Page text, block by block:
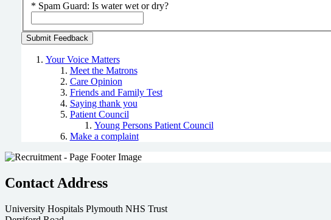
* Spam Guard: Is water wet or dry?
Your Voice Matters
Meet the Matrons
Care Opinion
Friends and Family Test
Saying thank you
Patient Council
Young Persons Patient Council
Make a complaint
Contact Address
University Hospitals Plymouth NHS Trust